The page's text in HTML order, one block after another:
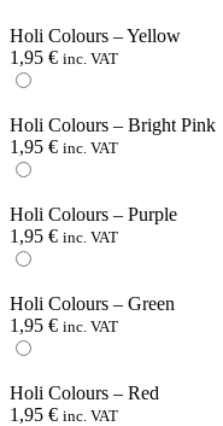
Holi Colours – Yellow
1,95 € inc. VAT
Holi Colours – Bright Pink
1,95 € inc. VAT
Holi Colours – Purple
1,95 € inc. VAT
Holi Colours – Green
1,95 € inc. VAT
Holi Colours – Red
1,95 € inc. VAT